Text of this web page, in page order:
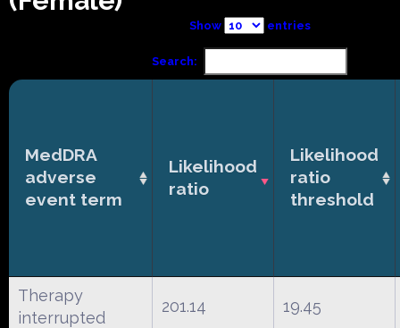
Show entries
Search:
MedDRA
adverse
event term
Likelihood
ratio
Likelihood
ratio
threshold
Therapy
interrupted
201.14 19.45